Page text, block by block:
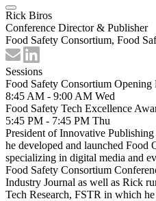
Rick Biros
Conference Director & Publisher
Food Safety Consortium, Food
Sessions
Food Safety Consortium Opening
8:45 AM - 9:00 AM Wed
Food Safety Tech Excellence
5:45 PM - 7:45 PM Thu
President of Innovative
he developed and launched Food
specializing in digital media and
Food Safety Consortium
Industry Journal as well as Rick
Tech Research, FSTR in which